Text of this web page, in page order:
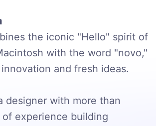
the iconic "Hello" spirit of
with the word "novo,"
and fresh ideas.
designer with more than
experience building